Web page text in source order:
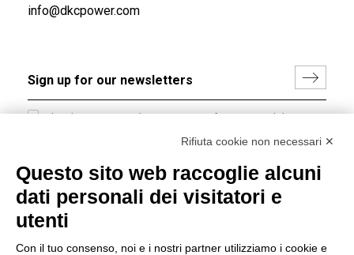
info@dkcpower.com
I hereby consent to the processing of my personal data in
accordance with EU Regulation no. 2016/679.
Group policy
DKC Europe's general terms and conditions of sale
Rifiuta cookie non necessari ✕
Questo sito web raccoglie alcuni
dati personali dei visitatori e
utenti
Con il tuo consenso, noi e i nostri partner utilizziamo i cookie e